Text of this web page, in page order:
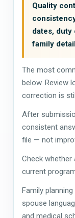
Quality
dates,
family
The most
below. Review
correction is
After
consistent
file — not
Check
current
Family
spouse
and medical